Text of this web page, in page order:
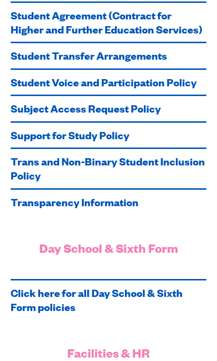
Student Agreement (Contract for
Higher and Further Education Services)
Student Transfer Arrangements
Student Voice and Participation Policy
Subject Access Request Policy
Support for Study Policy
Trans and Non-Binary Student Inclusion
Policy
Transparency Information
Day School & Sixth Form
Click here for all Day School & Sixth
Form policies
Facilities & HR